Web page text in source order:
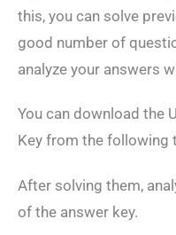
this, you can solve
good number of
analyze your answers
You can download the
Key from the following
After solving them,
of the answer key.